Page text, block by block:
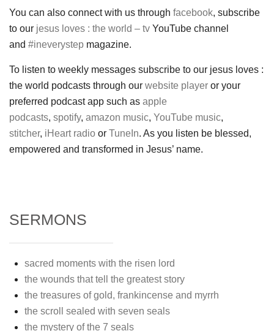
You can also connect with us through facebook, subscribe
to our jesus loves : the world – tv YouTube channel
and #ineverystep magazine.
To listen to weekly messages subscribe to our jesus loves :
the world podcasts through our website player or your
preferred podcast app such as apple
podcasts, spotify, amazon music, YouTube music,
stitcher, iHeart radio or TuneIn. As you listen be blessed,
empowered and transformed in Jesus’ name.
SERMONS
sacred moments with the risen lord
the wounds that tell the greatest story
the treasures of gold, frankincense and myrrh
the scroll sealed with seven seals
the mystery of the 7 seals